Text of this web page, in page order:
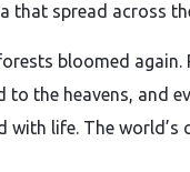
that spread across
bloomed again.
to the heavens, and
with life. The world’s